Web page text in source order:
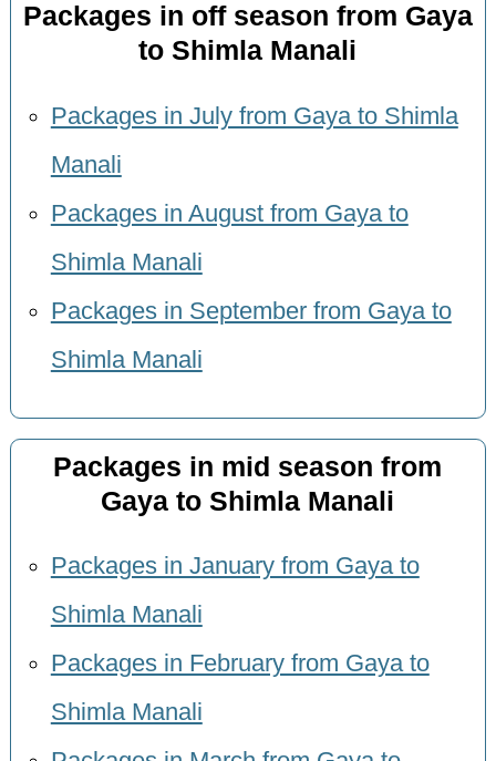
Packages in off season from Gaya
to Shimla Manali
Packages in July from Gaya to Shimla
Manali
Packages in August from Gaya to
Shimla Manali
Packages in September from Gaya to
Shimla Manali
Packages in mid season from
Gaya to Shimla Manali
Packages in January from Gaya to
Shimla Manali
Packages in February from Gaya to
Shimla Manali